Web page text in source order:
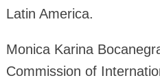
Latin America.
Monica Karina
Commission of